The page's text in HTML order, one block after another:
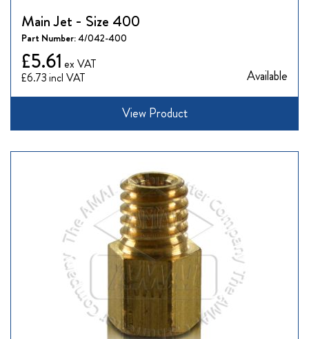
Main Jet - Size 400
Part Number:4/042-400
£6.73
£5.61
Available
View Product